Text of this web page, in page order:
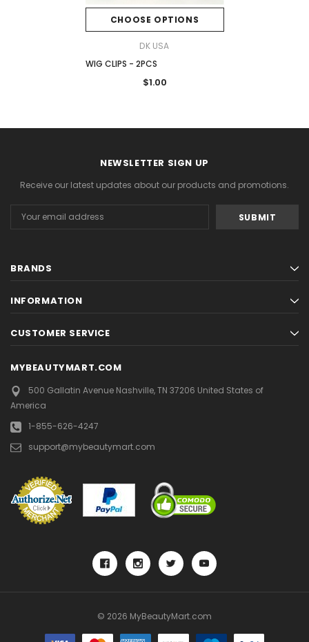
CHOOSE OPTIONS
DK USA
WIG CLIPS - 2PCS
$1.00
NEWSLETTER SIGN UP
Receive our latest updates about our products and promotions.
Address
BRANDS
INFORMATION
CUSTOMER SERVICE
MYBEAUTYMART.COM
500 Gallatin AvenueNashville, TN 37206 United States of
America
1-855-626-4247
support@mybeautymart.com
© 2026 MyBeautyMart.com